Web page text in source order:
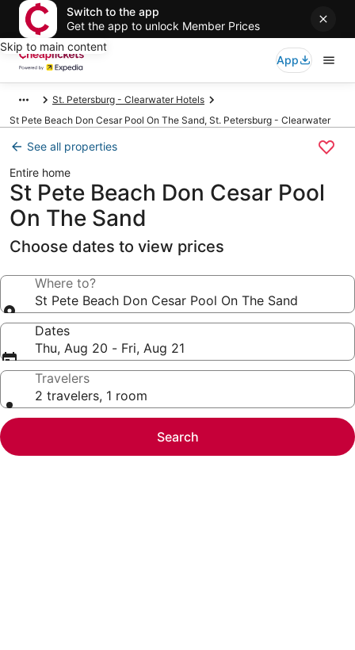
Switch to the app
Get the app to unlock Member Prices
Skip to main content
App
St. Petersburg - Clearwater Hotels
St Pete Beach Don Cesar Pool On The Sand, St. Petersburg - Clearwater
See all properties
Entire home
St Pete Beach Don Cesar Pool
On The Sand
Choose dates to view prices
Where to?
St Pete Beach Don Cesar Pool On The Sand
Dates
Thu, Aug 20 - Fri, Aug 21
Travelers
2 travelers, 1 room
Search